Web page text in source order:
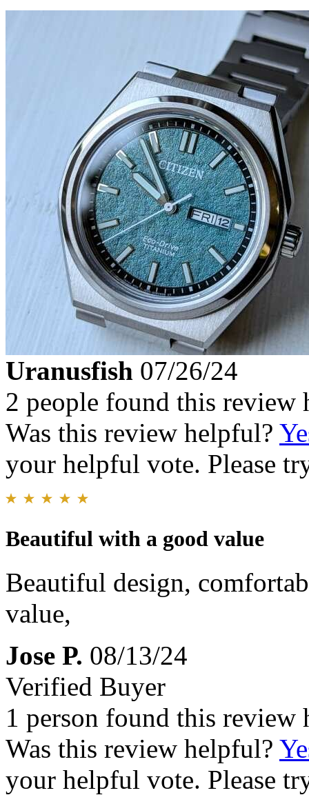
Uranusfish 07/26/24
2 people found this review
Was this review helpful?
your helpful vote. Please
Beautiful with a good value
Beautiful design,
value,
Jose P. 08/13/24
Verified Buyer
1 person found this review
Was this review helpful?
your helpful vote. Please